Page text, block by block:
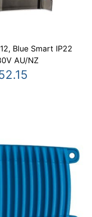
Blue Smart IP22
AU/NZ